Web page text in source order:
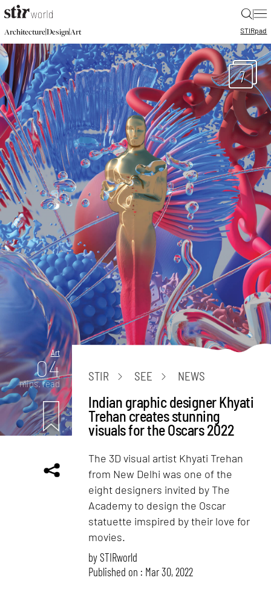
|
Architecture|Design|Art STIRpad
7
Art
04
mins. read
STIR SEE NEWS
Indian graphic designer Khyati
Trehan creates stunning
visuals for the Oscars 2022
The 3D visual artist Khyati Trehan
from New Delhi was one of the
eight designers invited by The
Academy to design the Oscar
statuette imspired by their love for
movies.
bySTIRworld
Published on : Mar 30, 2022